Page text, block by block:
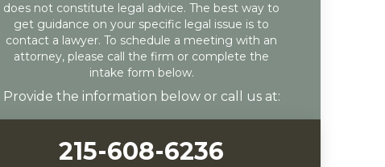
does not constitute legal advice. The best way to
get guidance on your specific legal issue is to
contact a lawyer. To schedule a meeting with an
attorney, please call the firm or complete the
intake form below.
Provide the information below or call us at:
215-608-6236